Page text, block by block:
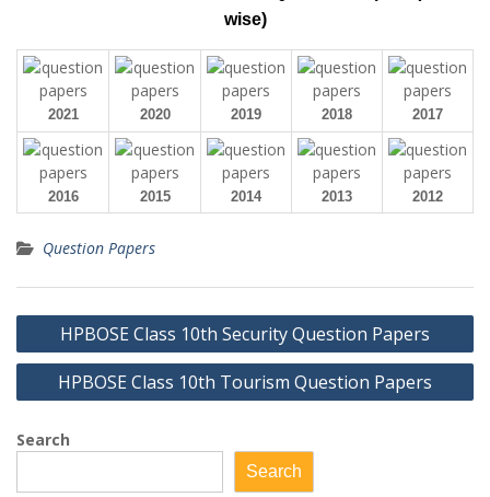
wise)
2021 2020 2019 2018 2017
2016 2015 2014 2013 2012
Question Papers
Post
navigation
HPBOSE Class 10th Security Question Papers
HPBOSE Class 10th Tourism Question Papers
Search
Search